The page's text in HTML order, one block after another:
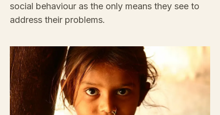
social behaviour as the only means they see to
address their problems.